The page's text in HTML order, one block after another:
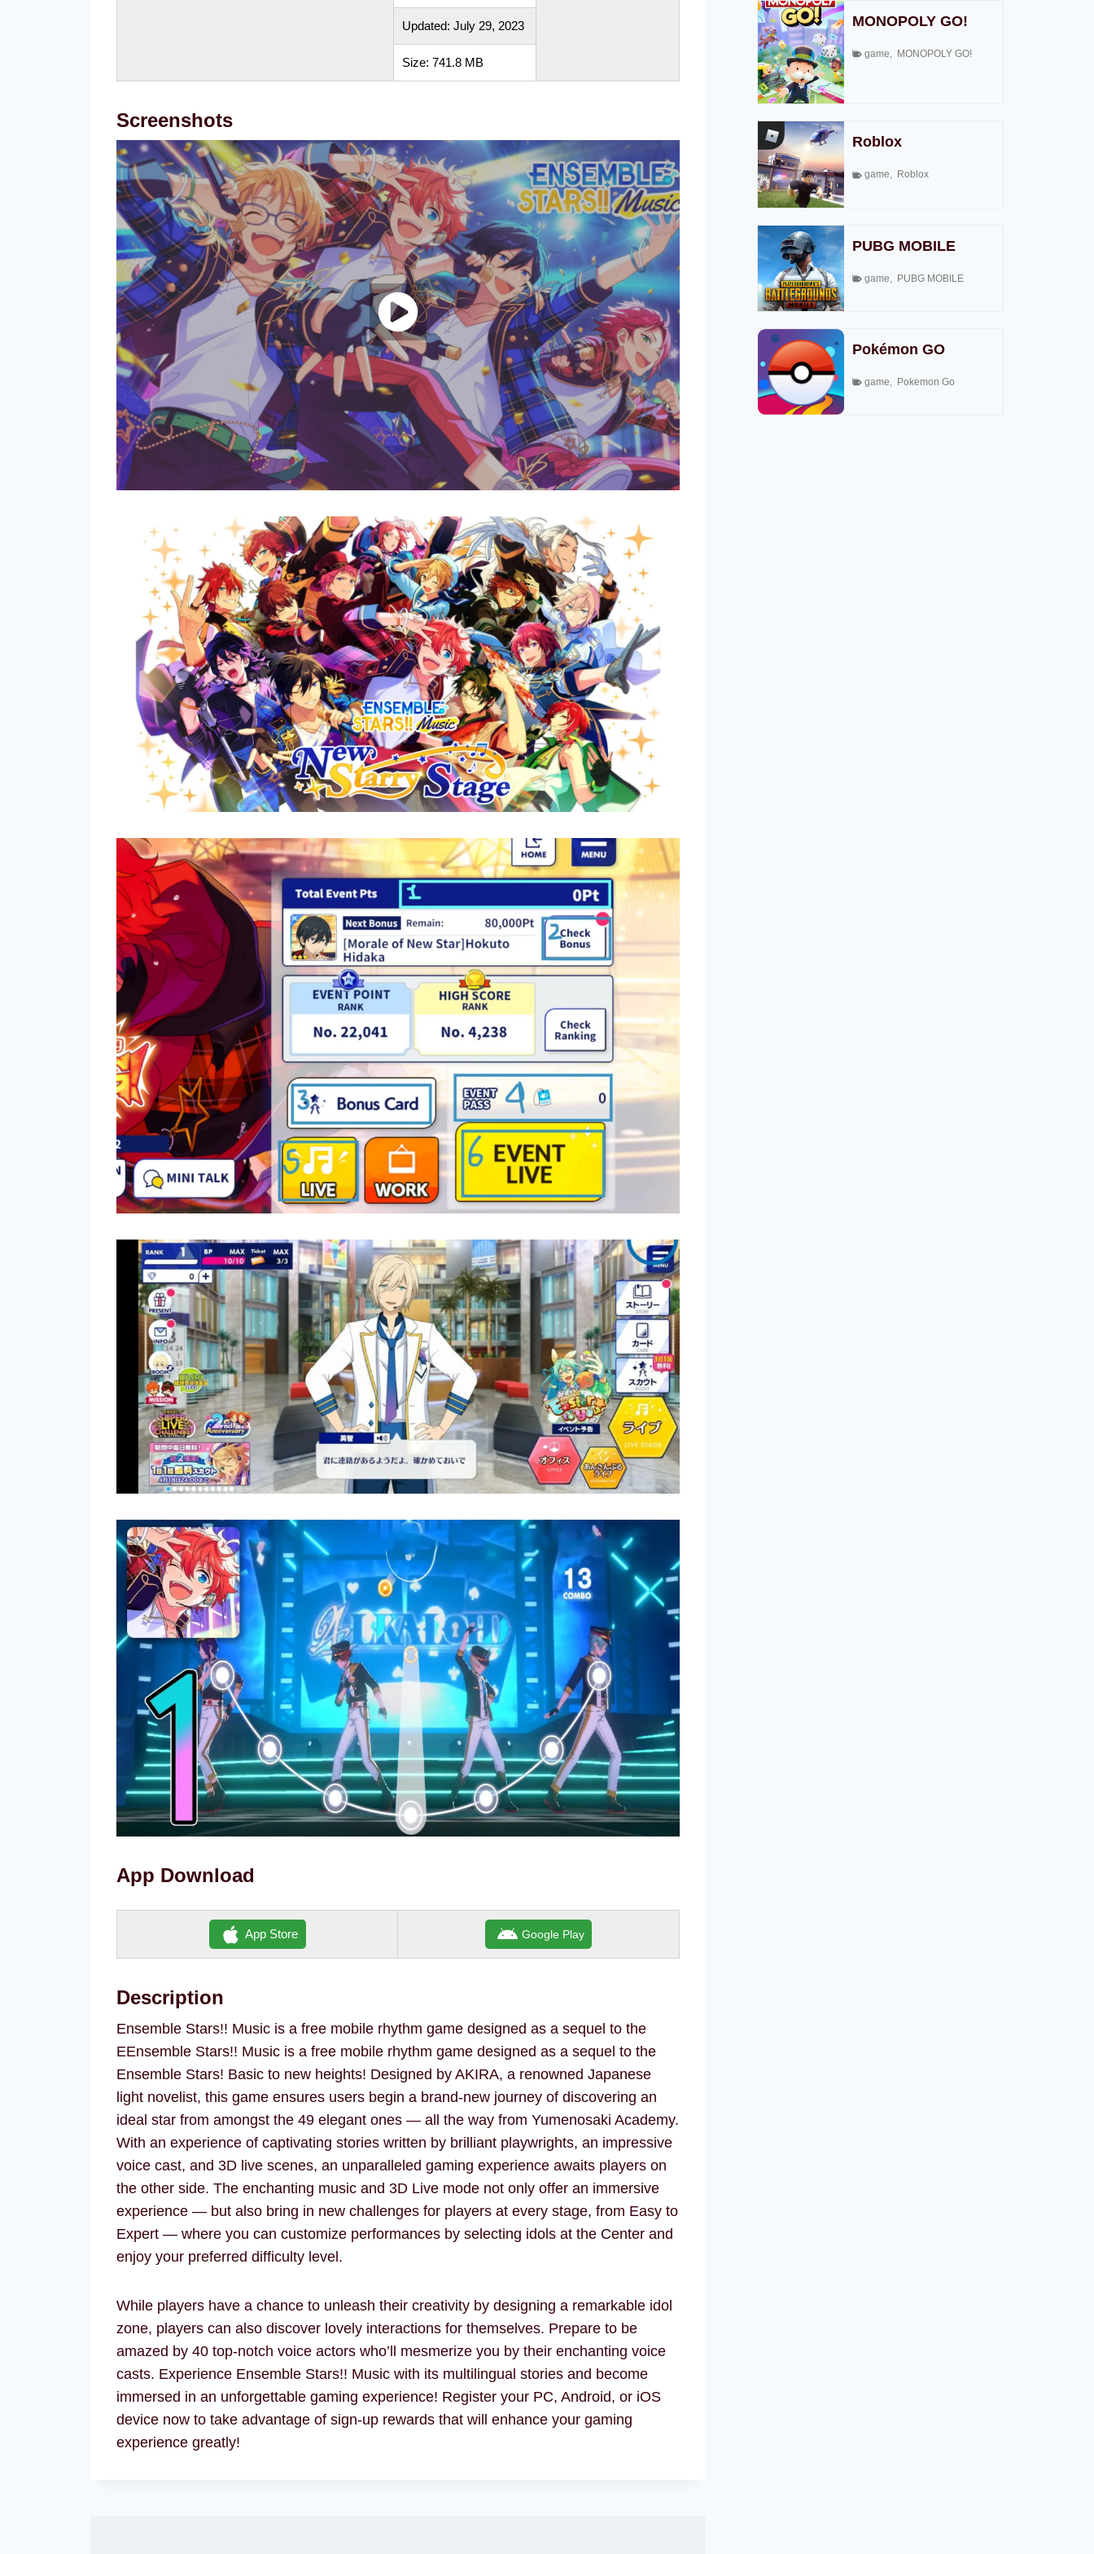
Updated: July 29, 2023
Size: 741.8 MB
Screenshots
App Download
App Store Google Play
Description
Ensemble Stars!! Music is a free mobile rhythm game designed as a sequel to the
EEnsemble Stars!! Music is a free mobile rhythm game designed as a sequel to the
Ensemble Stars! Basic to new heights! Designed by AKIRA, a renowned Japanese
light novelist, this game ensures users begin a brand-new journey of discovering an
ideal star from amongst the 49 elegant ones — all the way from Yumenosaki Academy.
With an experience of captivating stories written by brilliant playwrights, an impressive
voice cast, and 3D live scenes, an unparalleled gaming experience awaits players on
the other side. The enchanting music and 3D Live mode not only offer an immersive
experience — but also bring in new challenges for players at every stage, from Easy to
Expert — where you can customize performances by selecting idols at the Center and
enjoy your preferred difficulty level.
While players have a chance to unleash their creativity by designing a remarkable idol
zone, players can also discover lovely interactions for themselves. Prepare to be
amazed by 40 top-notch voice actors who’ll mesmerize you by their enchanting voice
casts. Experience Ensemble Stars!! Music with its multilingual stories and become
immersed in an unforgettable gaming experience! Register your PC, Android, or iOS
device now to take advantage of sign-up rewards that will enhance your gaming
experience greatly!
MONOPOLY GO!
game MONOPOLY GO!
Roblox
game, Roblox
PUBG MOBILE
game PUBG MOBILE
Pokémon GO
game, Pokemon Go